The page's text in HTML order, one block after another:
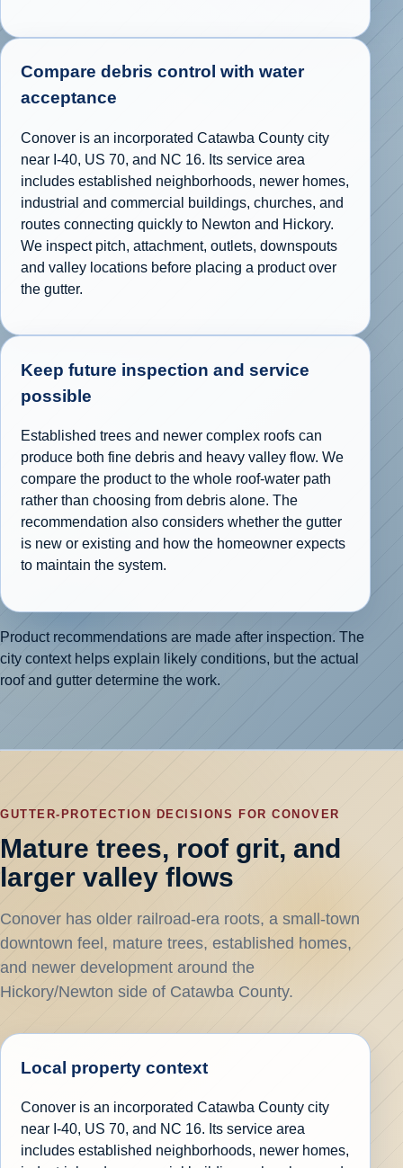
Compare debris control with water
acceptance
Conover is an incorporated Catawba County city
near I-40, US 70, and NC 16. Its service area
includes established neighborhoods, newer homes,
industrial and commercial buildings, churches, and
routes connecting quickly to Newton and Hickory.
We inspect pitch, attachment, outlets, downspouts
and valley locations before placing a product over
the gutter.
Keep future inspection and service
possible
Established trees and newer complex roofs can
produce both fine debris and heavy valley flow. We
compare the product to the whole roof-water path
rather than choosing from debris alone. The
recommendation also considers whether the gutter
is new or existing and how the homeowner expects
to maintain the system.
Product recommendations are made after inspection. The
city context helps explain likely conditions, but the actual
roof and gutter determine the work.
GUTTER-PROTECTION DECISIONS FOR CONOVER
Mature trees, roof grit, and
larger valley flows
Conover has older railroad-era roots, a small-town
downtown feel, mature trees, established homes,
and newer development around the
Hickory/Newton side of Catawba County.
Local property context
Conover is an incorporated Catawba County city
near I-40, US 70, and NC 16. Its service area
includes established neighborhoods, newer homes,